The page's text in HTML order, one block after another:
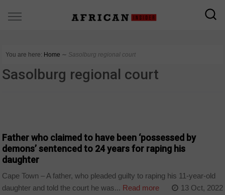
You are here: Home ∼ Sasolburg regional court
Sasolburg regional court
Father who claimed to have been ‘possessed by
demons’ sentenced to 24 years for raping his
daughter
Cape Town – A father, who pleaded guilty to raping his 11-year-old
daughter and told the court he was... Read more 13 Oct, 2022